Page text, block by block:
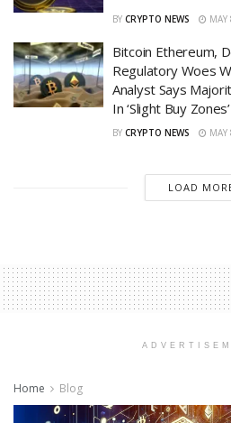
BY CRYPTO NEWS
Bitcoin Ethereum,
Regulatory Woes
Analyst Says
In ‘Slight Buy Zones’
BY CRYPTO NEWS
LOAD
Home Blog